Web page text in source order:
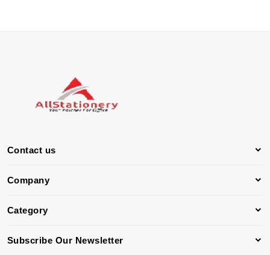
Contact us
Company
Category
Subscribe Our Newsletter